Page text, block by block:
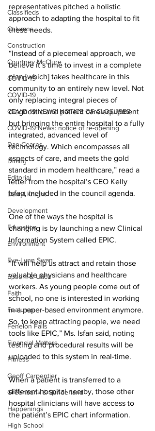
Classifieds
Columns
Construction
Courtney McClure
COVID-19
COVID-19
COVID-19 NEWS: NOTICE OF CLOSURES
COVID-19 News: notice of re-opening
Dan Cearns
Dining
Editorial
Darryl Knight
Development
Education
Environment
Eve-Lynn Swan
Epsom & Utica
Faith
Features
Fenelon Falls
Financial Matters
Fitness
Geoff Carpentier
Greenbank & Sunderland
Happenings
High School
representatives pitched a holistic
approach to adapting the hospital to fit
these needs.
“Instead of a piecemeal approach, we
believe it’s time to invest in a complete
plan [which] takes healthcare in this
community to an entirely new level. Not
only replacing integral pieces of
diagnostic and patient care equipment
but bringing the entire hospital to a fully
integrated, advanced level of
technology. Which encompasses all
aspects of care, and meets the gold
standard in modern healthcare,” read a
letter from the hospital’s CEO Kelly
Isfan, included in the council agenda.
One of the ways the hospital is
changing is by launching a new Clinical
Information System called EPIC.
“It will help us attract and retain those
valuable physicians and healthcare
workers. As young people come out of
school, no one is interested in working
in a paper-based environment anymore.
So, to keep attracting people, we need
tools like EPIC,” Ms. Isfan said, noting
testing and procedural results will be
uploaded to this system in real-time.
When a patient is transferred to a
different hospital nearby, those other
hospital clinicians will have access to
the patient’s EPIC chart information.